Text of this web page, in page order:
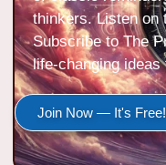
thinkers. Listen on
Subscribe to The
life-changing
Join Now — It's Free!